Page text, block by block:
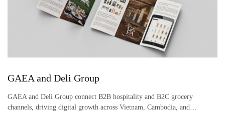
GAEA and Deli Group
GAEA and Deli Group connect B2B hospitality and B2C grocery
channels, driving digital growth across Vietnam, Cambodia, and…